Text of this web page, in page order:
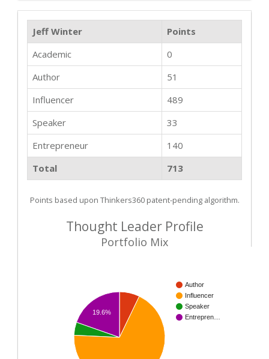
Jeff Winter
Points
Academic
0
Author
51
Influencer
489
Speaker
33
Entrepreneur
140
Total
713
Points based upon Thinkers360 patent-pending algorithm.
Thought Leader Profile
Portfolio Mix
Author
Influencer
Speaker
Entrepren…
19.6%